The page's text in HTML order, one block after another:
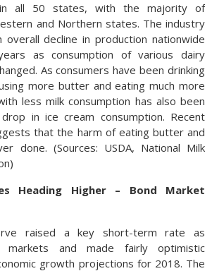
all 50 states, with the majority of
and Northern states. The industry
overall decline in production nationwide
as consumption of various dairy
As consumers have been drinking
more butter and eating much more
less milk consumption has also been
in ice cream consumption. Recent
that the harm of eating butter and
done. (Sources: USDA, National Milk
Heading Higher – Bond Market
raised a key short-term rate as
and made fairly optimistic
growth projections for 2018. The